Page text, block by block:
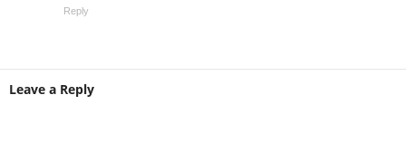
Reply
Leave a Reply